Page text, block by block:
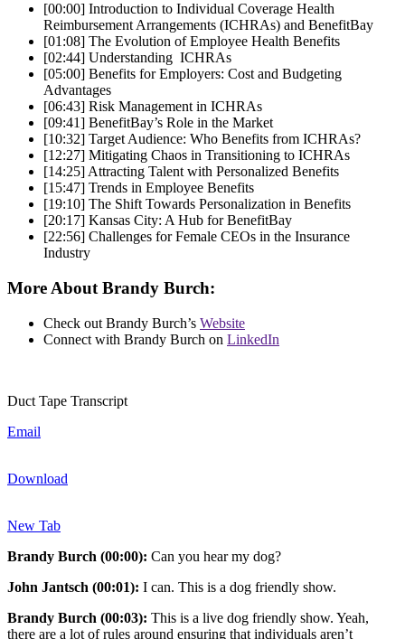
[00:00] Introduction to Individual Coverage Health
Reimbursement Arrangements (ICHRAs) and BenefitBay
[01:08] The Evolution of Employee Health Benefits
[02:44] Understanding ICHRAs
[05:00] Benefits for Employers: Cost and Budgeting
Advantages
[06:43] Risk Management in ICHRAs
[09:41] BenefitBay’s Role in the Market
[10:32] Target Audience: Who Benefits from ICHRAs?
[12:27] Mitigating Chaos in Transitioning to ICHRAs
[14:25] Attracting Talent with Personalized Benefits
[15:47] Trends in Employee Benefits
[19:10] The Shift Towards Personalization in Benefits
[20:17] Kansas City: A Hub for BenefitBay
[22:56] Challenges for Female CEOs in the Insurance
Industry
More About Brandy Burch:
Check out Brandy Burch’s Website
Connect with Brandy Burch on LinkedIn
Duct Tape Transcript
Email
Download
New Tab
Brandy Burch (00:00): Can you hear my dog?
John Jantsch (00:01): I can. This is a dog friendly show.
Brandy Burch (00:03): This is a live dog friendly show. Yeah,
there are a lot of rules around ensuring that individuals aren’t